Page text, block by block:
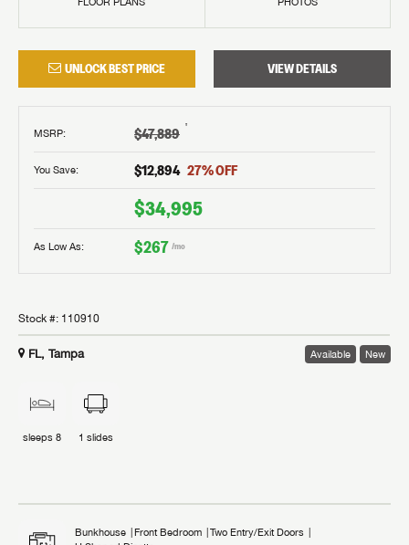
UNLOCK BEST PRICE VIEW DETAILS
MSRP: $47,889 †
You Save: $12,894 27% OFF
$34,995
As Low As: $267 /mo
Stock #: 110910
FL, Tampa Available New
sleeps 8 1 slides
Bunkhouse Front Bedroom
Two Entry/Exit Doors